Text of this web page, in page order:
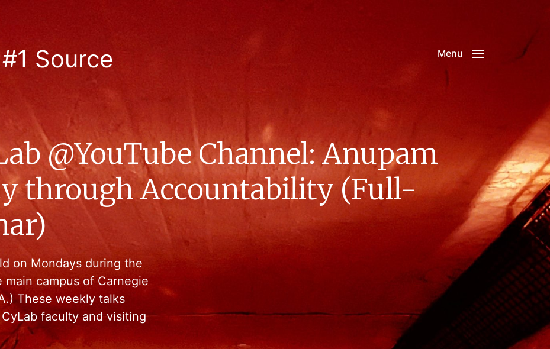
Source Menu
@YouTube Channel: Anupam
through Accountability (Full-
on Mondays during the
campus of Carnegie
These weekly talks
faculty and visiting